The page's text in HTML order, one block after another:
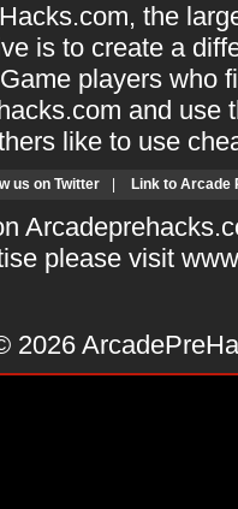
the
is to create a
players who
and use
like to use
us on Twitter Link to Arcade
please visit
2026